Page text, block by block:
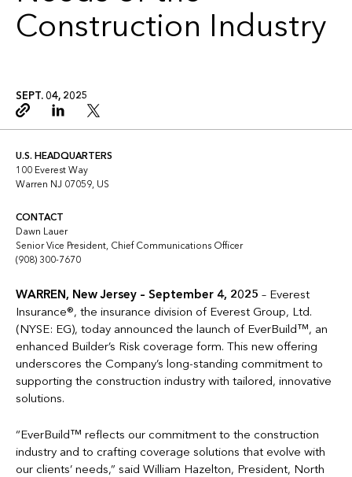
Construction Industry
SEPT. 04, 2025
Copy linkLinkedinTwitter
U.S. HEADQUARTERS
100 Everest Way
Warren NJ 07059, US
CONTACT
Dawn Lauer
Senior Vice President, Chief Communications Officer
(908) 300-7670
WARREN, New Jersey – September 4, 2025 – Everest
Insurance®, the insurance division of Everest Group, Ltd.
(NYSE: EG), today announced the launch of EverBuild™, an
enhanced Builder’s Risk coverage form. This new offering
underscores the Company’s long-standing commitment to
supporting the construction industry with tailored, innovative
solutions.
“EverBuild™ reflects our commitment to the construction
industry and to crafting coverage solutions that evolve with
our clients’ needs,” said William Hazelton, President, North